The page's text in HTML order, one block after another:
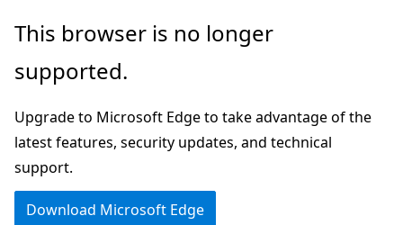
Skip
main
This browser is no longer
supported.
Upgrade to Microsoft Edge to take advantage of the
latest features, security updates, and technical
support.
Download Microsoft Edge